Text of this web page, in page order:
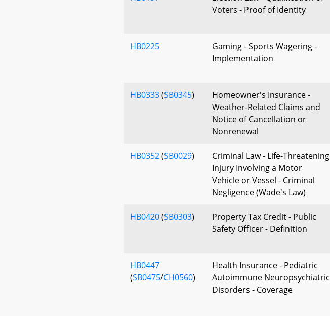
Voters - Proof of Identity
HB0225
Gaming - Sports Wagering -
Implementation
HB0333(SB0345)
Homeowner's Insurance -
Weather-Related Claims and
Notice of Cancellation or
Nonrenewal
HB0352(SB0029)
Criminal Law - Life-Threatening
Injury Involving a Motor
Vehicle or Vessel - Criminal
Negligence (Wade's Law)
HB0420(SB0303)
Property Tax Credit - Public
Safety Officer - Definition
HB0447
(SB0475/CH0560)
Health Insurance - Pediatric
Autoimmune Neuropsychiatric
Disorders - Coverage